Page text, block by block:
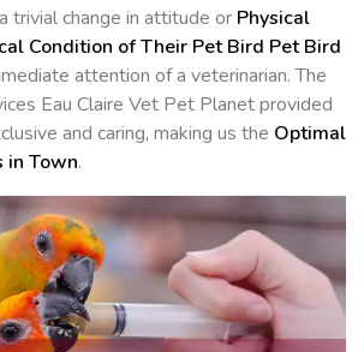
trivial change in attitude or Physical
Condition of Their Pet Bird Pet Bird
attention of a veterinarian. The
Eau Claire Vet Pet Planet provided
and caring, making us the Optimal
in Town.